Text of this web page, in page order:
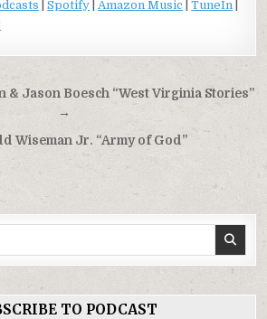
|Spotify |Amazon Music |TuneIn
& Jason Boesch “West Virginia Stories”
→
Wiseman Jr. “Army of God”
TO PODCAST